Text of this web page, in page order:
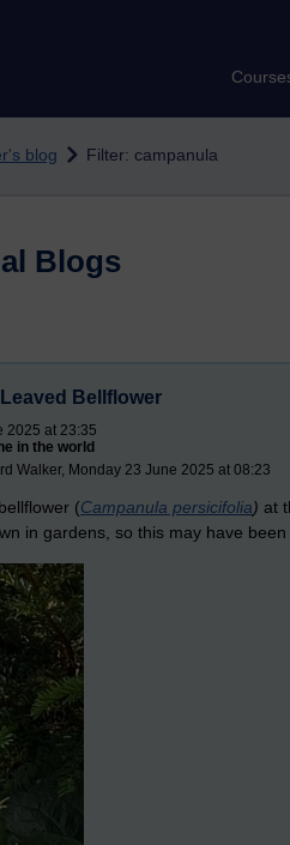
blog Filter: campanula
Blogs
Bellflower
2025 at 23:35
in the world
Walker, Monday 23 June 2025 at 08:23
(Campanula persicifolia) at
in gardens, so this may have been